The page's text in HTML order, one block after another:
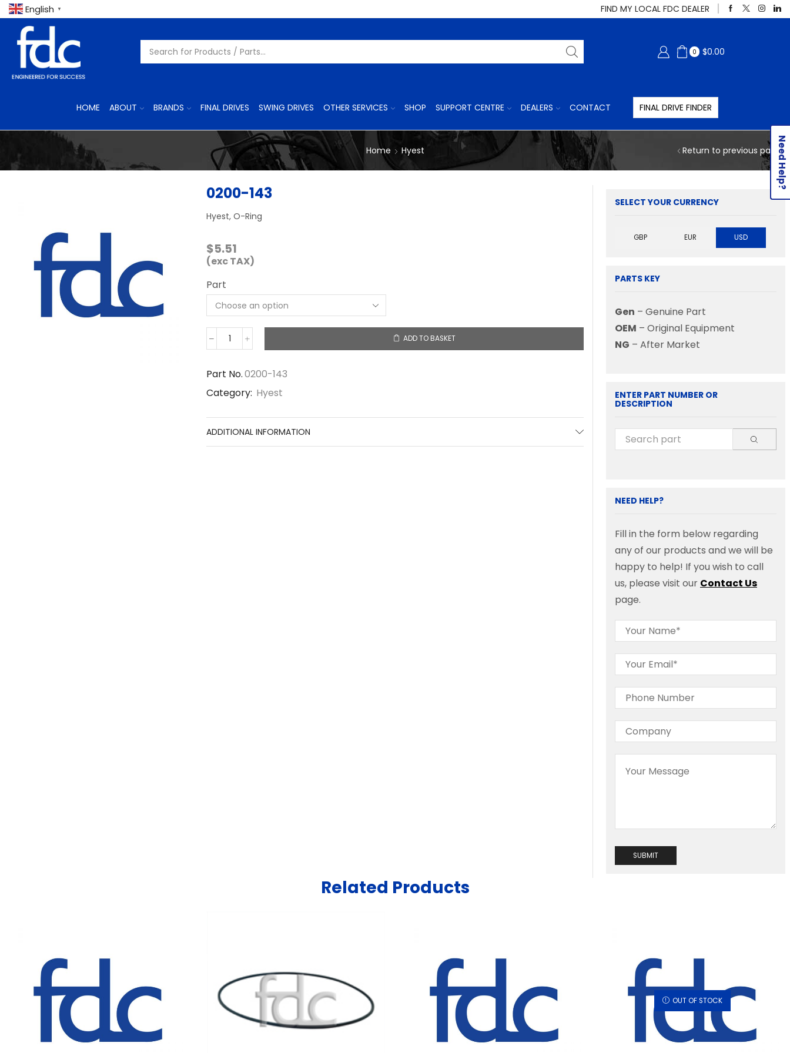
English ▼ FIND MY LOCAL FDC DEALER
0 $0.00
HOME ABOUT BRANDS FINAL DRIVES SWING DRIVES OTHER SERVICES SHOP SUPPORT CENTRE DEALERS CONTACT FINAL DRIVE FINDER
Home Hyest Return to previous page
0200-143
Hyest, O-Ring
$5.51
(exc TAX)
Part
0200-
ADD TO BASKET
Part No.0200-143
Category: Hyest
ADDITIONAL INFORMATION
SELECT YOUR CURRENCY
GBP EUR USD
PARTS KEY
Gen – Genuine Part
OEM – Original Equipment
NG – After Market
ENTER PART NUMBER OR
DESCRIPTION
NEED HELP?
Fill in the form below regarding
any of our products and we will be
happy to help! If you wish to call
us, please visit our Contact Us
page.
Related Products
OUT OF STOCK
Need Help?